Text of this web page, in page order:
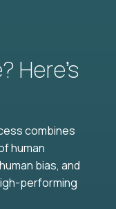
Here’s
combines
human
bias, and
performing